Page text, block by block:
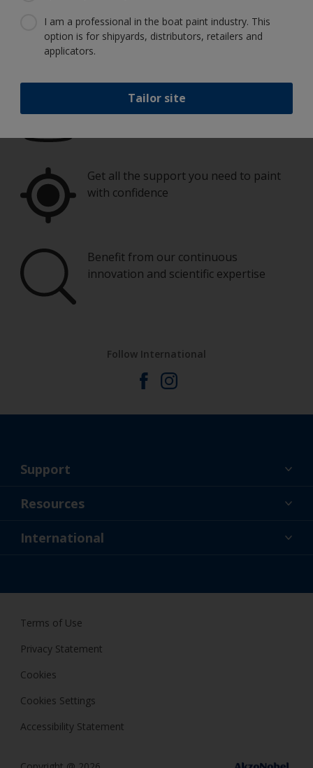
I am a professional in the boat paint industry. This
option is for shipyards, distributors, retailers and
applicators.
Tailor site
Paint your boat like a pro
Find the best products to keep your
boat in great condition
Get all the support you need to paint
with confidence
Benefit from our continuous
innovation and scientific expertise
Follow International
Support
About Us
Resources
News
International
Terms of Use
Privacy Statement
Cookies
Cookies Settings
Accessibility Statement